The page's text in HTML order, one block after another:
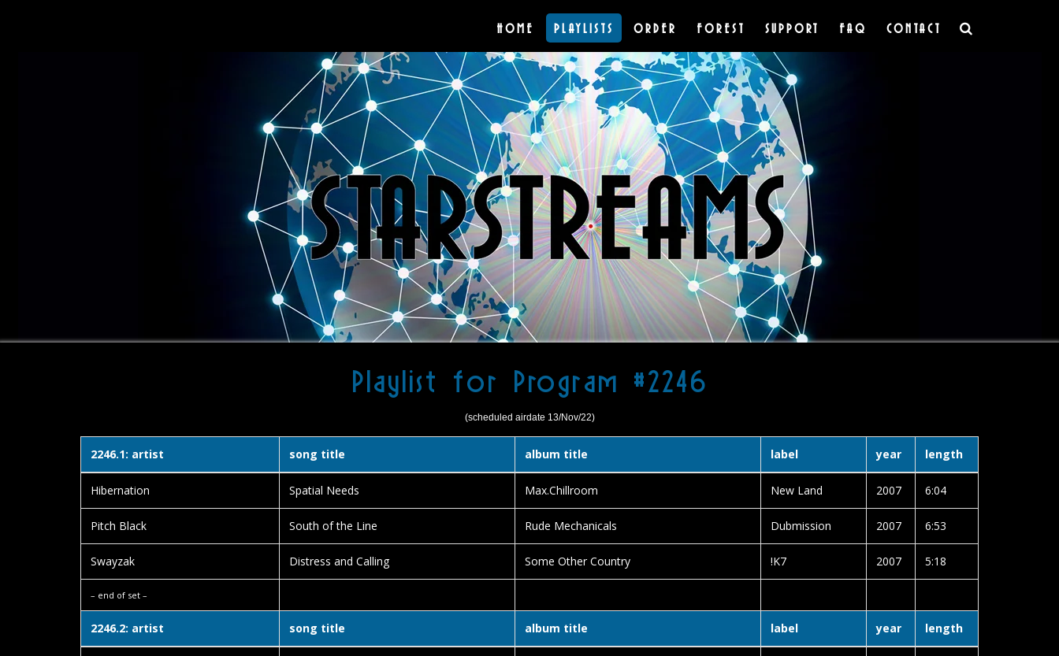
HOME PLAYLISTS ORDER FOREST SUPPORT FAQ CONTACT
Playlist for Program #2246
(scheduled airdate 13/Nov/22)
2246.1: artist song title album title label year length
Hibernation Spatial Needs Max.Chillroom New Land 2007 6:04
Pitch Black South of the Line Rude Mechanicals Dubmission 2007 6:53
Swayzak Distress and Calling Some Other Country !K7 2007 5:18
– end of set –
2246.2: artist song title album title label year length